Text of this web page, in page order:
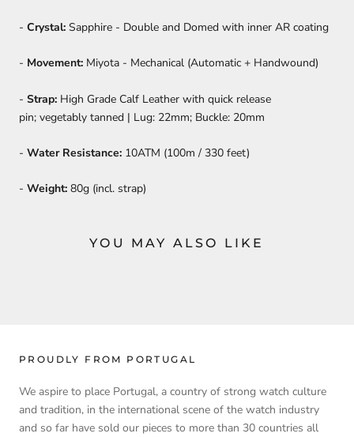
- Crystal: Sapphire - Double and Domed with inner AR coating
- Movement: Miyota - Mechanical (Automatic + Handwound)
- Strap: High Grade Calf Leather with quick release
pin; vegetably tanned | Lug: 22mm; Buckle: 20mm
- Water Resistance: 10ATM (100m / 330 feet)
- Weight: 80g (incl. strap)
YOU MAY ALSO LIKE
PROUDLY FROM PORTUGAL
We aspire to place Portugal, a country of strong watch culture
and tradition, in the international scene of the watch industry
and so far have sold our pieces to more than 30 countries all